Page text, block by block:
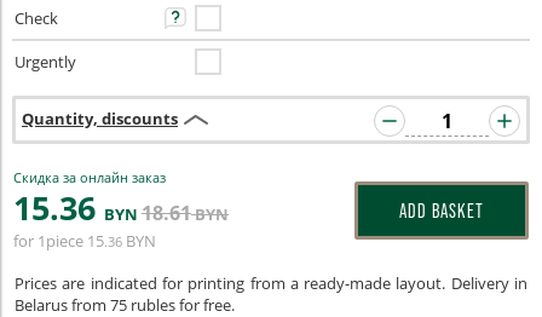
Check
Urgently
Quantity, discounts
Скидка за онлайн заказ
15.36 BYN 18.61BYN
for 1piece 15.36 BYN
ADD BASKET
Prices are indicated for printing from a ready-made layout. Delivery in
Belarus from 75 rubles for free.